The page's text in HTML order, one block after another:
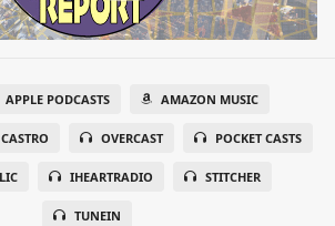
APPLE PODCASTS AMAZON MUSIC
CASTRO OVERCAST POCKET CASTS
IHEARTRADIO STITCHER
TUNEIN